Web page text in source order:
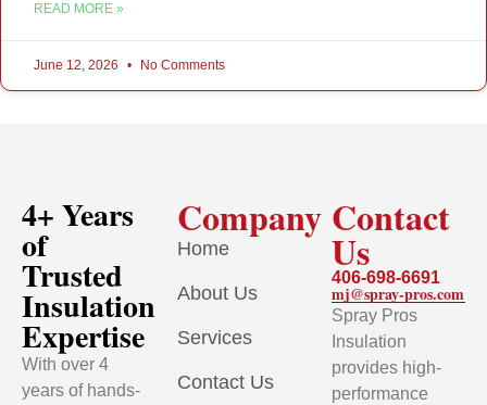
READ MORE »
June 12, 2026 No Comments
4+ Years
of
Trusted
Insulation
Expertise
With over 4
years of hands-
Company
Home
About Us
Services
Contact Us
Contact
Us
406-698-6691
mj@spray-pros.com
Spray Pros
Insulation
provides high-
performance